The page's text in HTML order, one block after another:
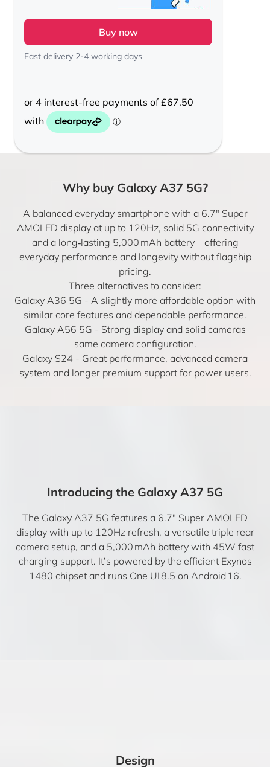
Buy now
Fast delivery 2-4 working days
Why buy Galaxy A37 5G?
A balanced everyday smartphone with a 6.7″ Super
AMOLED display at up to 120Hz, solid 5G connectivity
and a long‑lasting 5,000 mAh battery—offering
everyday performance and longevity without flagship
pricing.
Three alternatives to consider:
Galaxy A36 5G - A slightly more affordable option with
similar core features and dependable performance.
Galaxy A56 5G - Strong display and solid cameras
same camera configuration.
Galaxy S24 - Great performance, advanced camera
system and longer premium support for power users.
Introducing the Galaxy A37 5G
The Galaxy A37 5G features a 6.7″ Super AMOLED
display with up to 120Hz refresh, a versatile triple rear
camera setup, and a 5,000 mAh battery with 45W fast
charging support. It’s powered by the efficient Exynos
1480 chipset and runs One UI 8.5 on Android 16.
Design